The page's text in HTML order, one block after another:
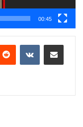
00:45